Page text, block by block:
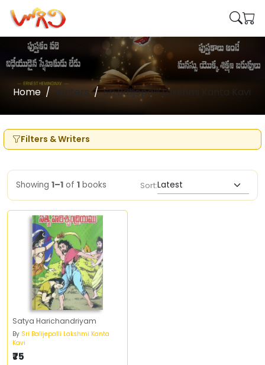
Home Writers Sri Balijepalli Lakshmi Kanta Kavi
Filters & Writers
Showing 1–1 of 1 books Sort:
Satya Harichandriyam
By Sri Balijepalli Lakshmi Kanta
Kavi
₹75